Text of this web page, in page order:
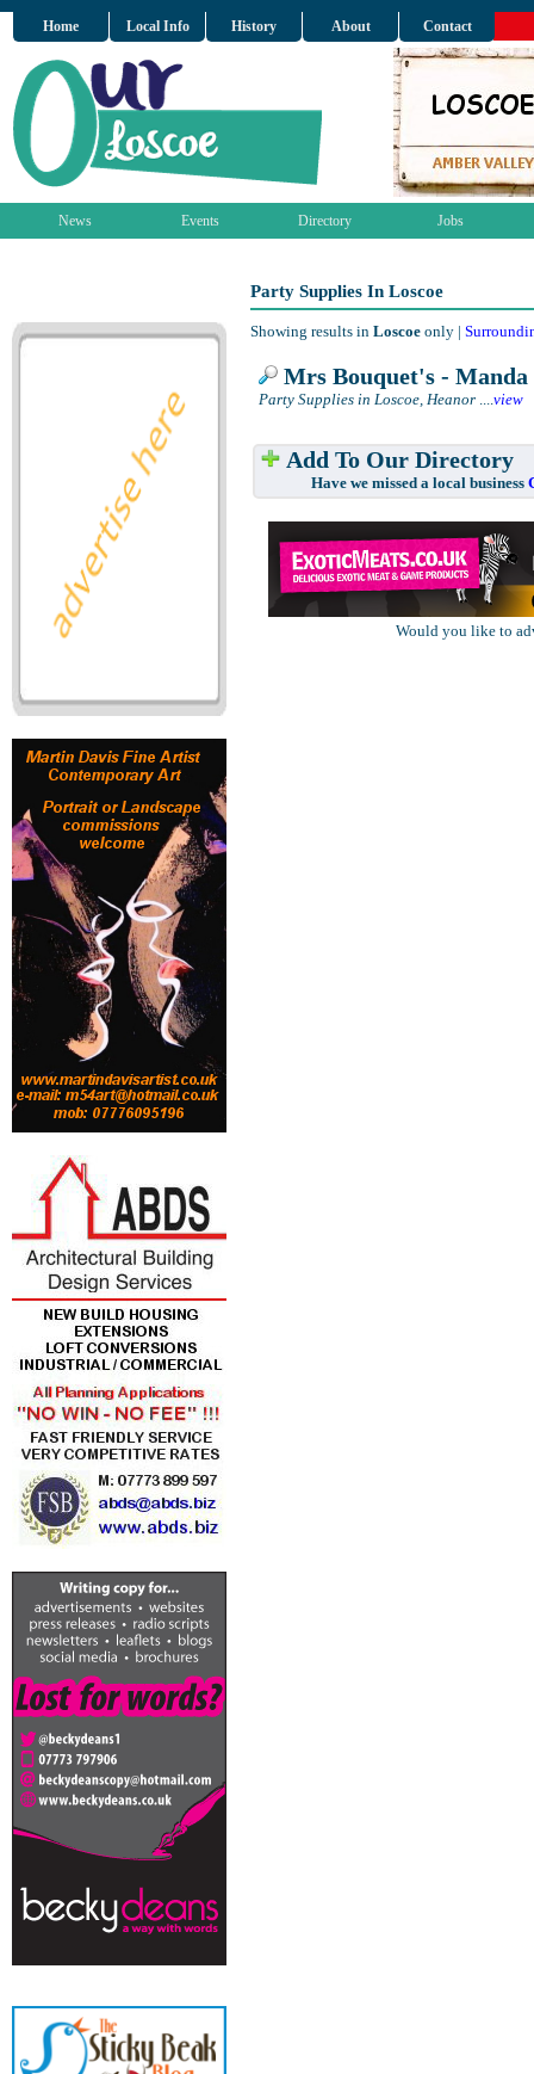
Home Local Info History About Contact
News Events Directory Jobs
Party Supplies In Loscoe
Showing results in Loscoe only |
Mrs Bouquet's -
Party Supplies in Loscoe, Heanor ....view
Add To Our Directory
Have we missed a local business
Would you like to